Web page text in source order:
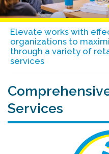
Elevate works with
organizations to
through a variety of
services
Services